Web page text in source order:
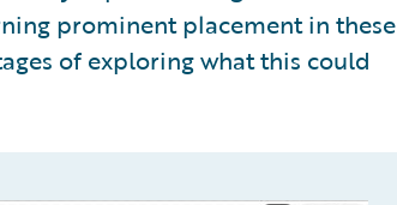
prominent placement in these
of exploring what this could